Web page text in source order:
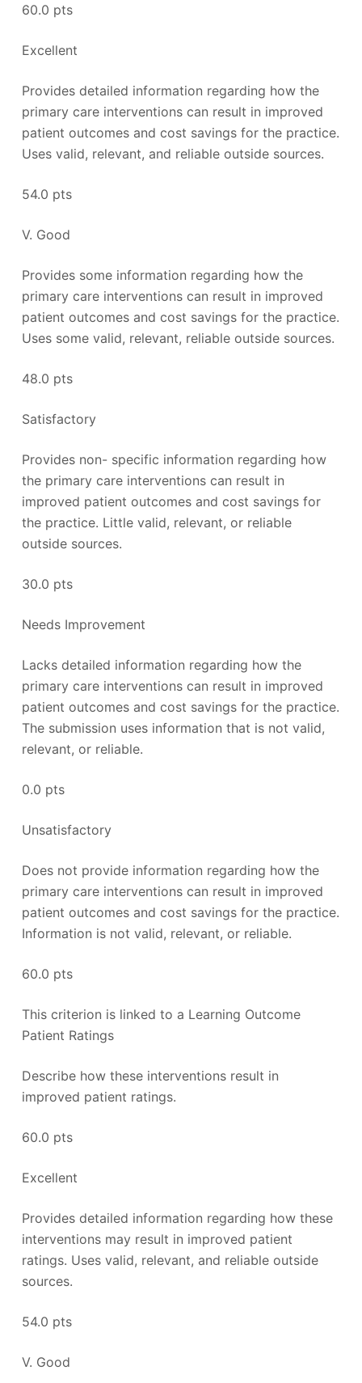
60.0 pts
Excellent
Provides detailed information regarding how the
primary care interventions can result in improved
patient outcomes and cost savings for the practice.
Uses valid, relevant, and reliable outside sources.
54.0 pts
V. Good
Provides some information regarding how the
primary care interventions can result in improved
patient outcomes and cost savings for the practice.
Uses some valid, relevant, reliable outside sources.
48.0 pts
Satisfactory
Provides non- specific information regarding how
the primary care interventions can result in
improved patient outcomes and cost savings for
the practice. Little valid, relevant, or reliable
outside sources.
30.0 pts
Needs Improvement
Lacks detailed information regarding how the
primary care interventions can result in improved
patient outcomes and cost savings for the practice.
The submission uses information that is not valid,
relevant, or reliable.
0.0 pts
Unsatisfactory
Does not provide information regarding how the
primary care interventions can result in improved
patient outcomes and cost savings for the practice.
Information is not valid, relevant, or reliable.
60.0 pts
This criterion is linked to a Learning Outcome
Patient Ratings
Describe how these interventions result in
improved patient ratings.
60.0 pts
Excellent
Provides detailed information regarding how these
interventions may result in improved patient
ratings. Uses valid, relevant, and reliable outside
sources.
54.0 pts
V. Good